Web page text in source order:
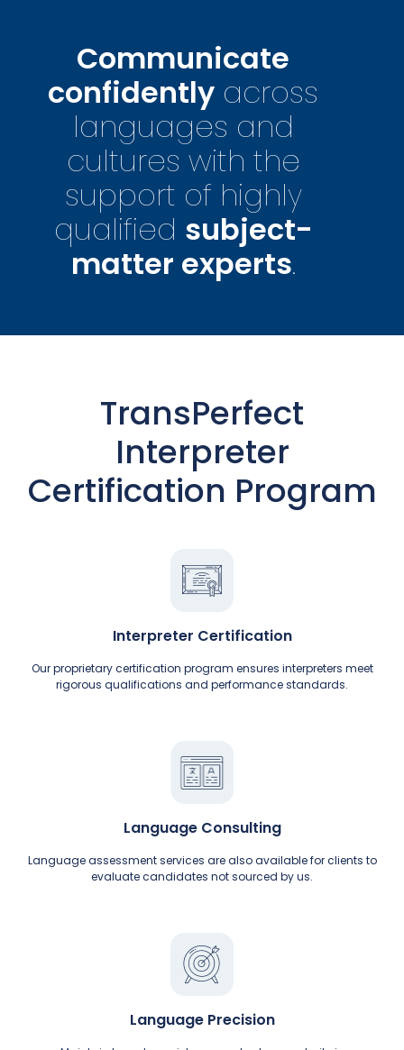
Communicate
confidently across
languages and
cultures with the
support of highly
qualified subject-
matter experts.
Interpreter Certification
Our proprietary certification program ensures interpreters meet
rigorous qualifications and performance standards.
Language Consulting
Language assessment services are also available for clients to
evaluate candidates not sourced by us.
Language Precision
TransPerfect
Interpreter
Certification Program